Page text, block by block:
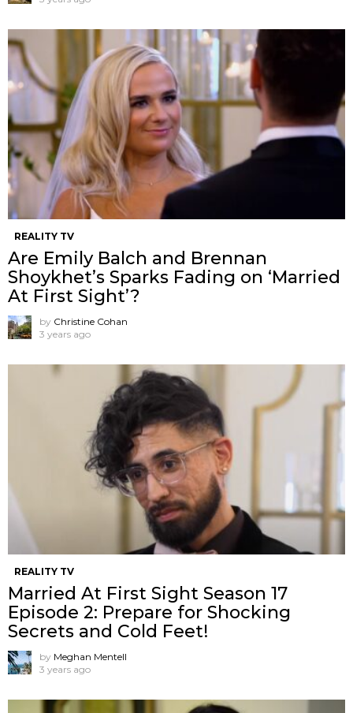
REALITY TV
Are Emily Balch and Brennan
Shoykhet’s Sparks Fading on ‘Married
At First Sight’?
by Christine Cohan
3 years ago
REALITY TV
Married At First Sight Season 17
Episode 2: Prepare for Shocking
Secrets and Cold Feet!
by Meghan Mentell
3 years ago